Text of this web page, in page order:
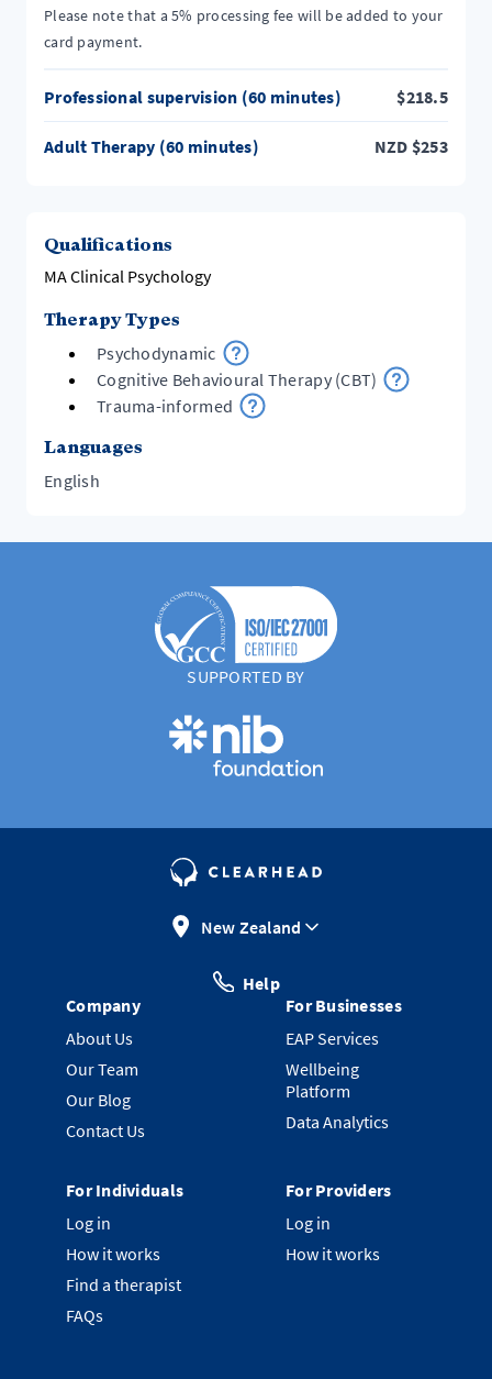
Please note that a 5% processing fee will be added to your
card payment.
Professional supervision (60 minutes) $218.5
Adult Therapy (60 minutes) NZD $253
Qualifications
MA Clinical Psychology
Therapy Types
Psychodynamic
Cognitive Behavioural Therapy (CBT)
Trauma-informed
Languages
English
SUPPORTED BY
New Zealand
Help
Company
About Us
Our Team
Our Blog
Contact Us
For Businesses
EAP Services
Wellbeing
Platform
Data Analytics
For Individuals
Log in
How it works
Find a therapist
FAQs
For Providers
Log in
How it works